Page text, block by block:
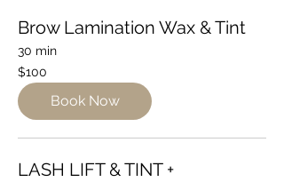
Brow Lamination Wax & Tint
30 min
100
Australian
dollars
$100
Book Now
LASH LIFT & TINT +